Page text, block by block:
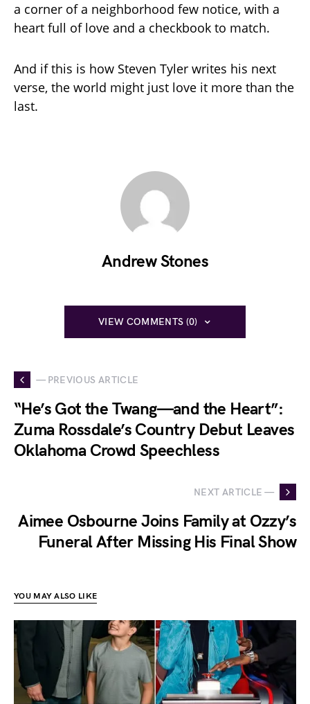
a corner of a neighborhood few notice, with a
heart full of love and a checkbook to match.
And if this is how Steven Tyler writes his next
verse, the world might just love it more than the
last.
Andrew Stones
VIEW COMMENTS (0)
— PREVIOUS ARTICLE
“He’s Got the Twang—and the Heart”:
Zuma Rossdale’s Country Debut Leaves
Oklahoma Crowd Speechless
NEXT ARTICLE —
Aimee Osbourne Joins Family at Ozzy’s
Funeral After Missing His Final Show
YOU MAY ALSO LIKE